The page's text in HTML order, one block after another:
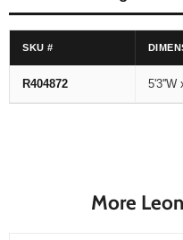
SKU #
R404872 5'3''W
More